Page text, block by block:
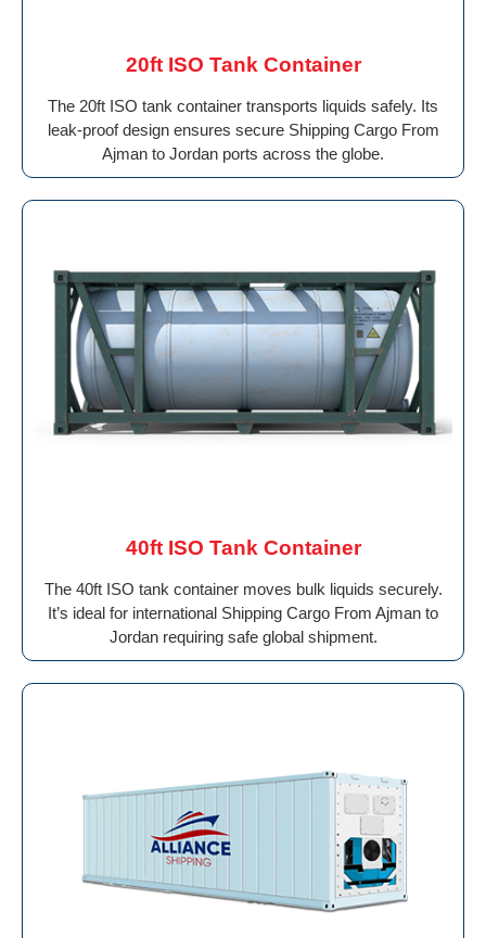
20ft ISO Tank Container
The 20ft ISO tank container transports liquids safely. Its
leak-proof design ensures secure Shipping Cargo From
Ajman to Jordan ports across the globe.
40ft ISO Tank Container
The 40ft ISO tank container moves bulk liquids securely.
It’s ideal for international Shipping Cargo From Ajman to
Jordan requiring safe global shipment.